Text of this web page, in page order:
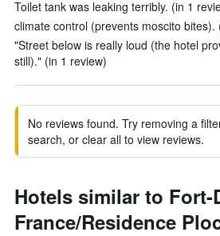
Toilet tank was leaking terribly. (in 1
climate control (prevents moscito bites).
"Street below is really loud (the hotel
still)." (in 1 review)
No reviews found. Try removing a
search, or clear all to view reviews.
Hotels similar to Fort-
France/Residence